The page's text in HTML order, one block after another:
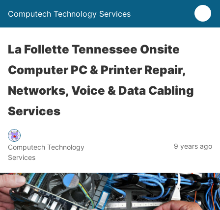
Computech Technology Services
La Follette Tennessee Onsite
Computer PC & Printer Repair,
Networks, Voice & Data Cabling
Services
Computech Technology
Services
9 years ago